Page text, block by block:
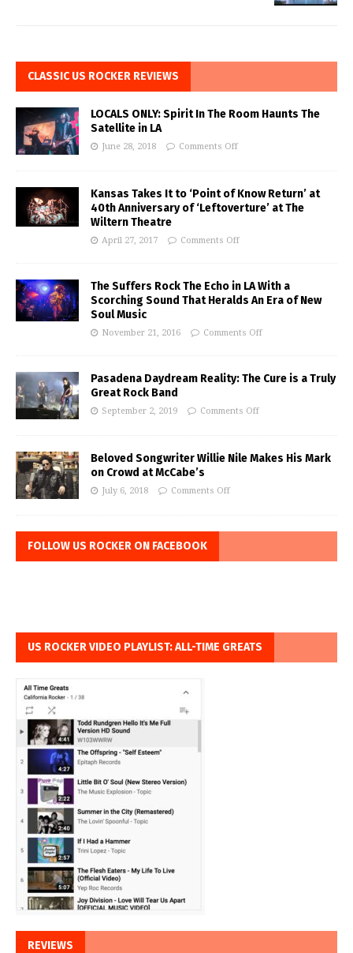
CLASSIC US ROCKER REVIEWS
LOCALS ONLY: Spirit In The Room Haunts The
Satellite in LA
June 28, 2018 Comments Off
Kansas Takes It to ‘Point of Know Return’ at
40th Anniversary of ‘Leftoverture’ at The
Wiltern Theatre
April 27, 2017 Comments Off
The Suffers Rock The Echo in LA With a
Scorching Sound That Heralds An Era of New
Soul Music
November 21, 2016 Comments Off
Pasadena Daydream Reality: The Cure is a Truly
Great Rock Band
September 2, 2019 Comments Off
Beloved Songwriter Willie Nile Makes His Mark
on Crowd at McCabe’s
July 6, 2018 Comments Off
FOLLOW US ROCKER ON FACEBOOK
US ROCKER VIDEO PLAYLIST: ALL-TIME GREATS
REVIEWS